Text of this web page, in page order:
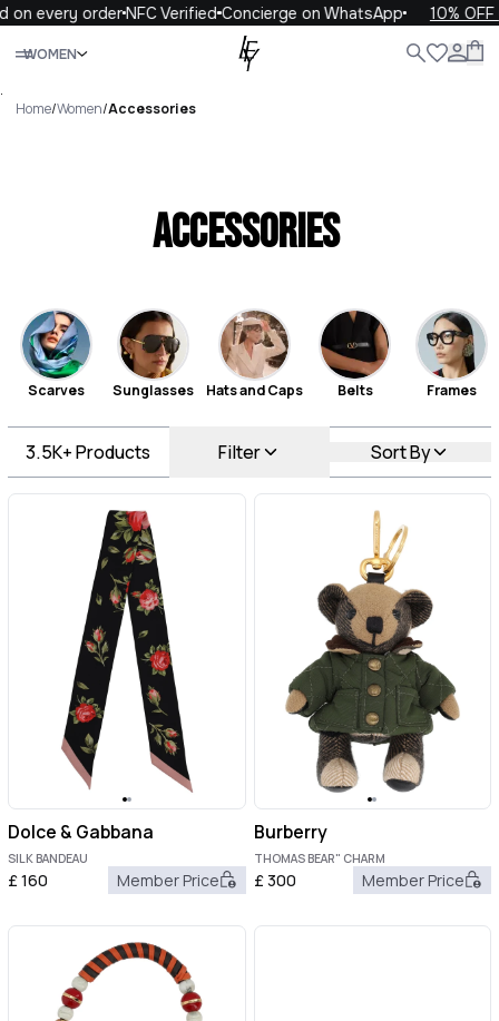
order NFC VerifiedConcierge on WhatsApp 10% OFF your
WOMEN
Close
.
Home/Women/Accessories
Accessories
Scarves Sunglasses Hats and Caps Belts Frames
3.5K+Products Filter Sort By
Dolce & Gabbana
SILK BANDEAU
£160 Member Price
Burberry
THOMAS BEAR" CHARM
£300 Member Price